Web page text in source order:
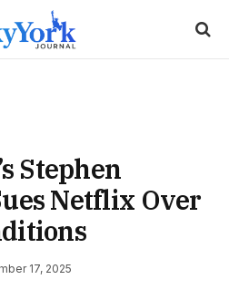
Stephen
Netflix Over
17, 2025